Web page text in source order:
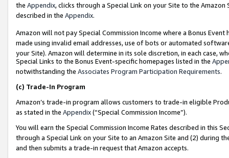
the Appendix, clicks through a Special Link on your Site to the
described in the Appendix.
Amazon will not pay Special Commission Income where a Bonus
made using invalid email addresses, use of bots or automated
your Site). Amazon will determine in its sole discretion, in each case,
Special Links to the Bonus Event-specific homepages listed in the
notwithstanding the Associates Program Participation Requirements.
(c) Trade-In Program
Amazon’s trade-in program allows customers to trade-in eligible
as stated in the Appendix(“Special Commission Income”).
You will earn the Special Commission Income Rates described in this
through a Special Link on your Site to an Amazon Site and (2) during
and then submits a trade-in request that Amazon accepts.